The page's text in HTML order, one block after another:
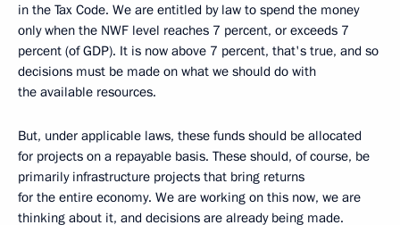
in the Tax Code. We are entitled by law to spend the money
only when the NWF level reaches 7 percent, or exceeds 7
percent (of GDP). It is now above 7 percent, that's true, and so
decisions must be made on what we should do with
the available resources.
But, under applicable laws, these funds should be allocated
for projects on a repayable basis. These should, of course, be
primarily infrastructure projects that bring returns
for the entire economy. We are working on this now, we are
thinking about it, and decisions are already being made.